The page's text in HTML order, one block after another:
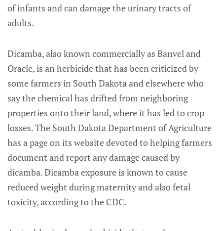
of infants and can damage the urinary tracts of
adults.
Dicamba, also known commercially as Banvel and
Oracle, is an herbicide that has been criticized by
some farmers in South Dakota and elsewhere who
say the chemical has drifted from neighboring
properties onto their land, where it has led to crop
losses. The South Dakota Department of Agriculture
has a page on its website devoted to helping farmers
document and report any damage caused by
dicamba. Dicamba exposure is known to cause
reduced weight during maternity and also fetal
toxicity, according to the CDC.